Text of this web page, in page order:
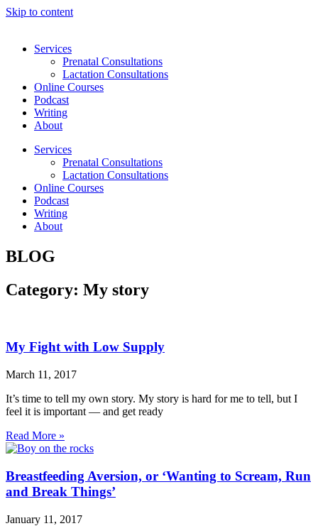
Skip to content
Services
Prenatal Consultations
Lactation Consultations
Online Courses
Podcast
Writing
About
Services
Prenatal Consultations
Lactation Consultations
Online Courses
Podcast
Writing
About
BLOG
Category: My story
My Fight with Low Supply
March 11, 2017
It’s time to tell my own story. My story is hard for me to tell, but I
feel it is important — and get ready
Read More »
Breastfeeding Aversion, or ‘Wanting to Scream, Run
and Break Things’
January 11, 2017